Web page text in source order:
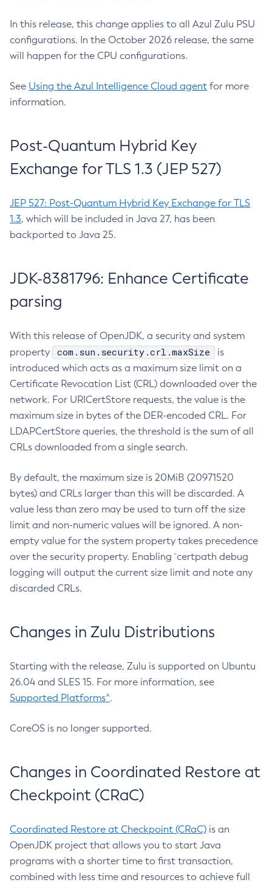
In this release, this change applies to all Azul Zulu PSU
configurations. In the October 2026 release, the same
will happen for the CPU configurations.
See Using the Azul Intelligence Cloud agent for more
information.
Post-Quantum Hybrid Key
Exchange for TLS 1.3 (JEP 527)
JEP 527: Post-Quantum Hybrid Key Exchange for TLS
1.3, which will be included in Java 27, has been
backported to Java 25.
JDK-8381796: Enhance Certificate
parsing
With this release of OpenJDK, a security and system
property
com.sun.security.crl.maxSize
is
introduced which acts as a maximum size limit on a
Certificate Revocation List (CRL) downloaded over the
network. For URICertStore requests, the value is the
maximum size in bytes of the DER-encoded CRL. For
LDAPCertStore queries, the threshold is the sum of all
CRLs downloaded from a single search.
By default, the maximum size is 20MiB (20971520
bytes) and CRLs larger than this will be discarded. A
value less than zero may be used to turn off the size
limit and non-numeric values will be ignored. A non-
empty value for the system property takes precedence
over the security property. Enabling `certpath debug
logging will output the current size limit and note any
discarded CRLs.
Changes in Zulu Distributions
Starting with the release, Zulu is supported on Ubuntu
26.04 and SLES 15. For more information, see
Supported Platforms^.
CoreOS is no longer supported.
Changes in Coordinated Restore at
Checkpoint (CRaC)
Coordinated Restore at Checkpoint (CRaC) is an
OpenJDK project that allows you to start Java
programs with a shorter time to first transaction,
combined with less time and resources to achieve full